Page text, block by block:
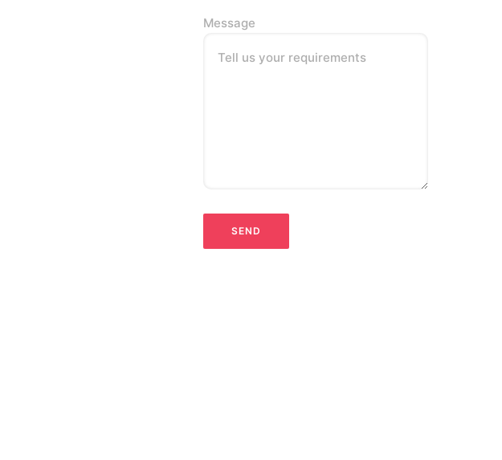
Message
Tell us your requirements